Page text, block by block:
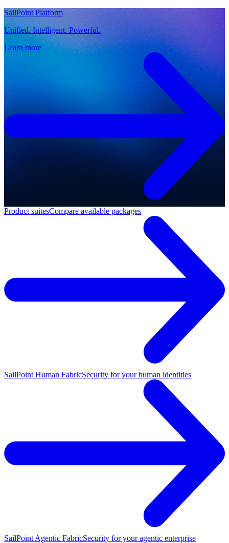
SailPoint Platform
Unified. Intelligent. Powerful.
Learn more
Product suitesCompare available packages
SailPoint Human FabricSecurity for your human identities
SailPoint Agentic FabricSecurity for your agentic enterprise